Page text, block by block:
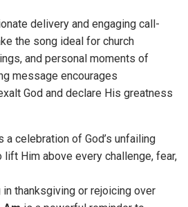
delivery and engaging call-
the song ideal for church
and personal moments of
message encourages
God and declare His greatness
a celebration of God’s unfailing
lift Him above every challenge, fear,
in thanksgiving or rejoicing over